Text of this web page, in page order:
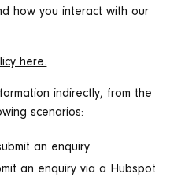
how you interact with our
here.
indirectly, from the
scenarios:
an enquiry
an enquiry via a Hubspot